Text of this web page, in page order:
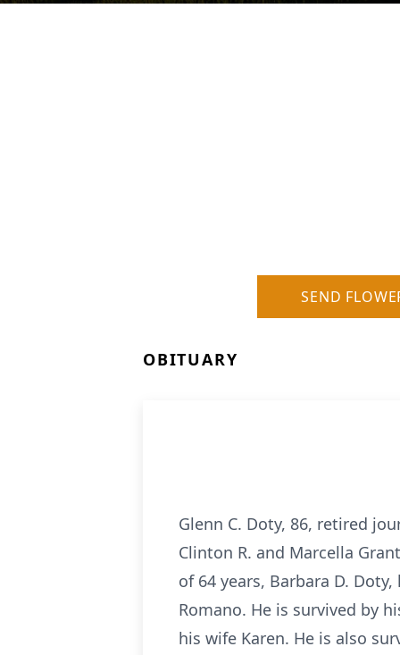
SEND
OBITUARY
Glenn C. Doty, 86, retired
Clinton R. and Marcella
of 64 years, Barbara D.
Romano. He is survived by
his wife Karen. He is also